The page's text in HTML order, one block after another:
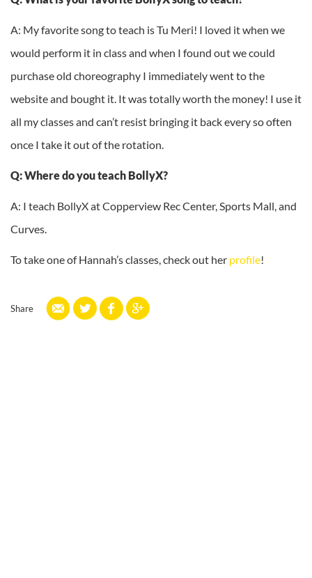
A: My favorite song to teach is Tu Meri! I loved it when we
would perform it in class and when I found out we could
purchase old choreography I immediately went to the
website and bought it. It was totally worth the money! I use it
all my classes and can’t resist bringing it back every so often
once I take it out of the rotation.
Q: Where do you teach BollyX?
A: I teach BollyX at Copperview Rec Center, Sports Mall, and
Curves.
To take one of Hannah’s classes, check out her profile!
Share